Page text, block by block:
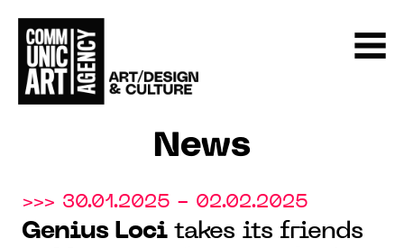
News
>>> 30.01.2025 - 02.02.2025
Genius Locitakes its friends